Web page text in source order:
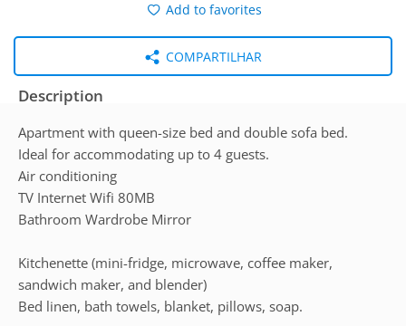
Add to favorites
COMPARTILHAR
Description
Apartment with queen-size bed and double sofa bed.
Ideal for accommodating up to 4 guests.
Air conditioning
TV Internet Wifi 80MB
Bathroom Wardrobe Mirror
Kitchenette (mini-fridge, microwave, coffee maker,
sandwich maker, and blender)
Bed linen, bath towels, blanket, pillows, soap.